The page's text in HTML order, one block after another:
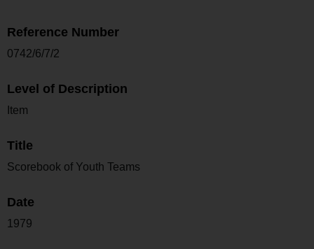
Reference Number
0742/6/7/2
Level of Description
Item
Title
Scorebook of Youth Teams
Date
1979